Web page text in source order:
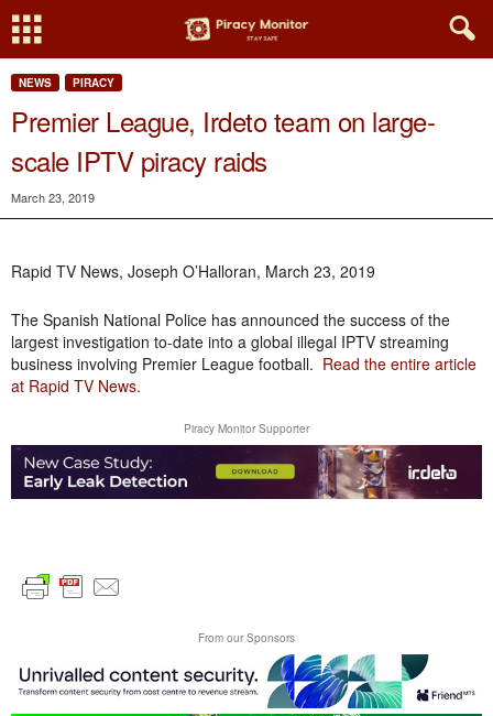
NEWS PIRACY
Premier League, Irdeto team on large-
scale IPTV piracy raids
March 23, 2019
Rapid TV News, Joseph O’Halloran, March 23, 2019
The Spanish National Police has announced the success of the
largest investigation to-date into a global illegal IPTV streaming
business involving Premier League football. Read the entire article
at Rapid TV News.
Piracy Monitor Supporter
From our Sponsors